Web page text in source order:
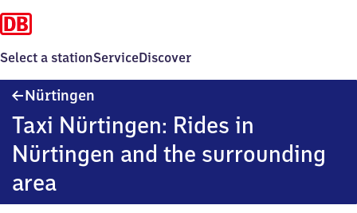
Select a stationServiceDiscover
Nürtingen
Taxi Nürtingen: Rides in
Nürtingen and the surrounding
area